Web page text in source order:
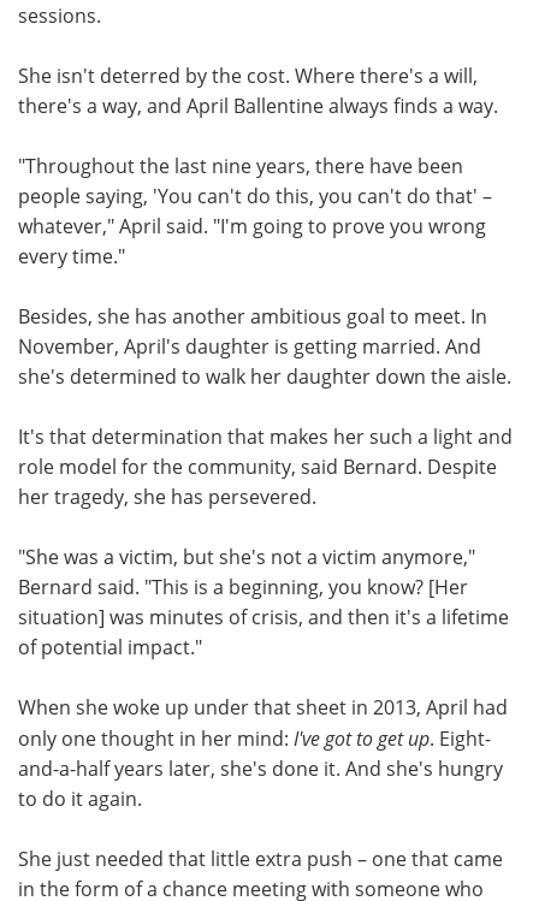
sessions.
She isn't deterred by the cost. Where there's a will,
there's a way, and April Ballentine always finds a way.
"Throughout the last nine years, there have been
people saying, 'You can't do this, you can't do that' –
whatever," April said. "I'm going to prove you wrong
every time."
Besides, she has another ambitious goal to meet. In
November, April's daughter is getting married. And
she's determined to walk her daughter down the aisle.
It's that determination that makes her such a light and
role model for the community, said Bernard. Despite
her tragedy, she has persevered.
"She was a victim, but she's not a victim anymore,"
Bernard said. "This is a beginning, you know? [Her
situation] was minutes of crisis, and then it's a lifetime
of potential impact."
When she woke up under that sheet in 2013, April had
only one thought in her mind: I've got to get up. Eight-
and-a-half years later, she's done it. And she's hungry
to do it again.
She just needed that little extra push – one that came
in the form of a chance meeting with someone who